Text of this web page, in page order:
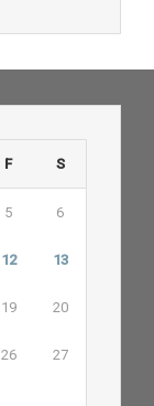
F S
5 6
12 13
19 20
26 27